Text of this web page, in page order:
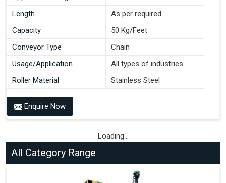
Length
As per required
Capacity
50 Kg/Feet
Conveyor Type
Chain
Usage/Application
All types of industries
Roller Material
Stainless Steel
Enquire Now
Loading...
All Category Range